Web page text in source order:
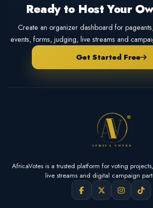
Ready to Host Your
Create an organizer dashboard for
events, forms, judging, live streams and
Get Started Free
AfricaVotes is a trusted platform for voting
live streams and digital campaign